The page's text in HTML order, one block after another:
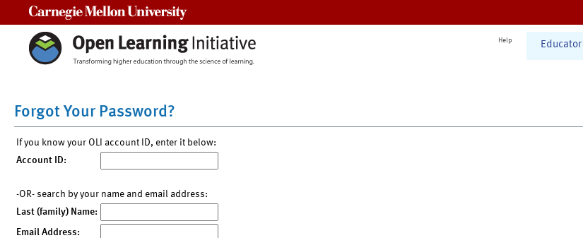
Help Educator
Forgot Your Password?
If you know your OLI account ID, enter it below:
Account ID:
-OR- search by your name and email address:
Last (family) Name:
Email Address: